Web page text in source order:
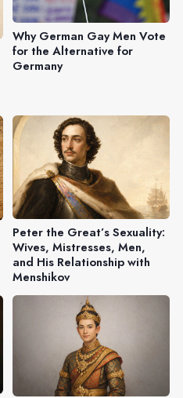
Why German Gay Men Vote
for the Alternative for
Germany
Peter the Great’s Sexuality:
Wives, Mistresses, Men,
and His Relationship with
Menshikov